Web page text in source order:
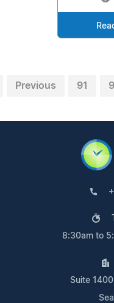
Previous 91
8:30am to
Suite